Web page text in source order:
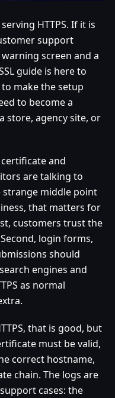
HTTPS. If it is
support
screen and a
guide is here to
make the setup
to become a
store, agency site, or
certificate and
are talking to
middle point
that matters for
customers trust the
login forms,
should
engines and
as normal
that is good, but
must be valid,
correct hostname,
chain. The logs are
cases: the